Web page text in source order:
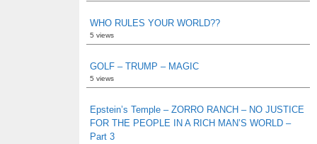
WHO RULES YOUR WORLD??
5 views
GOLF – TRUMP – MAGIC
5 views
Epstein’s Temple – ZORRO RANCH – NO JUSTICE
FOR THE PEOPLE IN A RICH MAN’S WORLD –
Part 3